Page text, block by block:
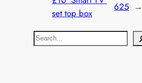
set top box
625 →
S
e